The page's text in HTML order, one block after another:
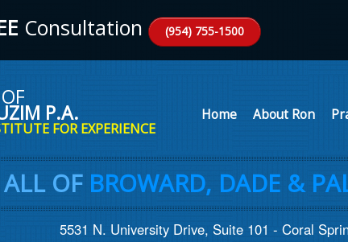
Consultation (954) 755-1500
P.A.
FOR EXPERIENCE
Home About Ron
OF BROWARD, DADE &
5531 N. University Drive, Suite 101 - Coral